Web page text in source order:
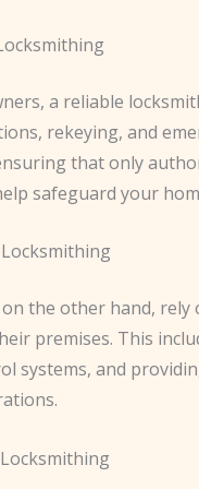
a reliable
rekeying, and
that only
safeguard your
the other hand,
premises. This
systems, and